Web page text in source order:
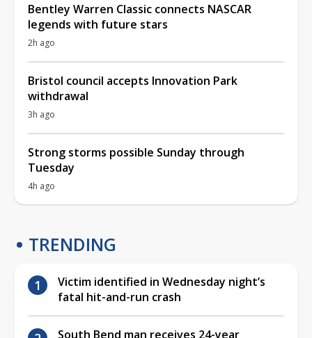
Bentley Warren Classic connects NASCAR
legends with future stars
2h ago
Bristol council accepts Innovation Park
withdrawal
3h ago
Strong storms possible Sunday through
Tuesday
4h ago
TRENDING
Victim identified in Wednesday night’s
fatal hit-and-run crash
South Bend man receives 24-year